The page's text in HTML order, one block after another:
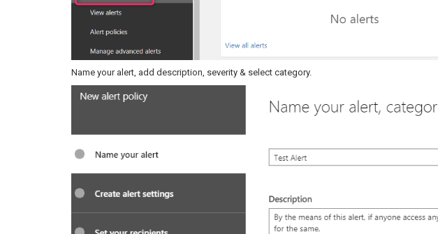
Name your alert, add description, severity & select category.